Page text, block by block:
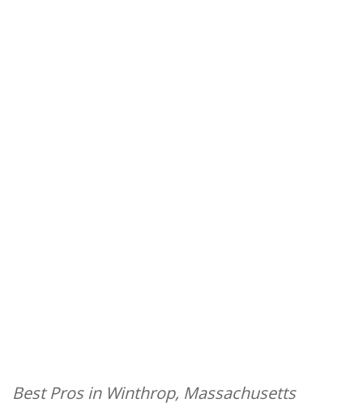
Best Pros in Winthrop, Massachusetts